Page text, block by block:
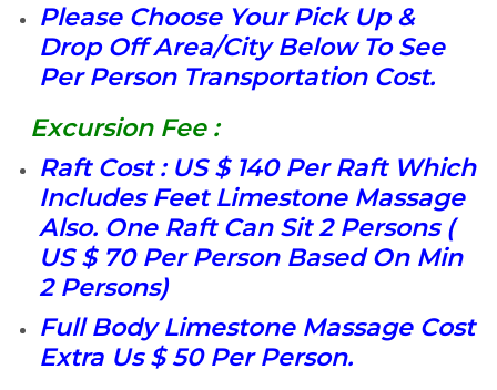
Please Choose Your Pick Up &
Drop Off Area/City Below To See
Per Person Transportation Cost.
Excursion Fee :
Raft Cost : US $ 140 Per Raft Which
Includes Feet Limestone Massage
Also. One Raft Can Sit 2 Persons (
US $ 70 Per Person Based On Min
2 Persons)
Full Body Limestone Massage Cost
Extra Us $ 50 Per Person.